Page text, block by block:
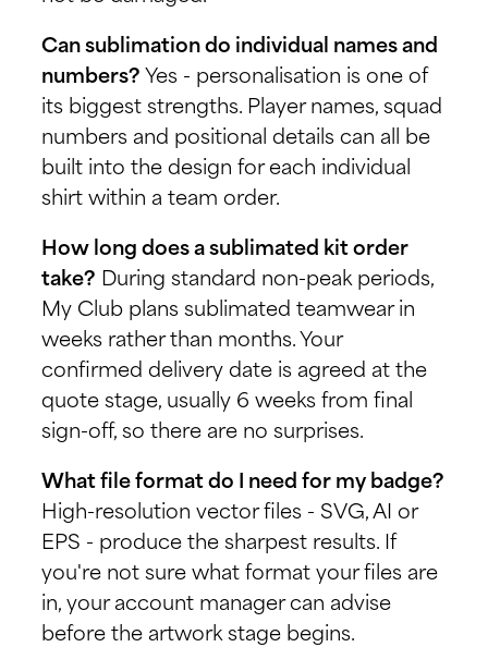
Can sublimation do individual names and
numbers? Yes - personalisation is one of
its biggest strengths. Player names, squad
numbers and positional details can all be
built into the design for each individual
shirt within a team order.
How long does a sublimated kit order
take? During standard non-peak periods,
My Club plans sublimated teamwear in
weeks rather than months. Your
confirmed delivery date is agreed at the
quote stage, usually 6 weeks from final
sign-off, so there are no surprises.
What file format do I need for my badge?
High-resolution vector files - SVG, AI or
EPS - produce the sharpest results. If
you're not sure what format your files are
in, your account manager can advise
before the artwork stage begins.